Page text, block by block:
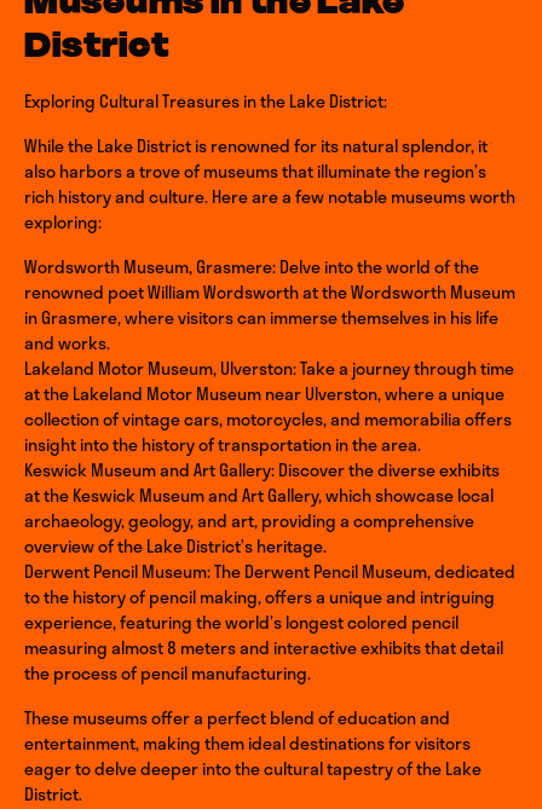
District
Exploring Cultural Treasures in the Lake District:
While the Lake District is renowned for its natural splendor, it
also harbors a trove of museums that illuminate the region’s
rich history and culture. Here are a few notable museums worth
exploring:
Wordsworth Museum, Grasmere: Delve into the world of the
renowned poet William Wordsworth at the Wordsworth Museum
in Grasmere, where visitors can immerse themselves in his life
and works.
Lakeland Motor Museum, Ulverston: Take a journey through time
at the Lakeland Motor Museum near Ulverston, where a unique
collection of vintage cars, motorcycles, and memorabilia offers
insight into the history of transportation in the area.
Keswick Museum and Art Gallery: Discover the diverse exhibits
at the Keswick Museum and Art Gallery, which showcase local
archaeology, geology, and art, providing a comprehensive
overview of the Lake District’s heritage.
Derwent Pencil Museum: The Derwent Pencil Museum, dedicated
to the history of pencil making, offers a unique and intriguing
experience, featuring the world’s longest colored pencil
measuring almost 8 meters and interactive exhibits that detail
the process of pencil manufacturing.
These museums offer a perfect blend of education and
entertainment, making them ideal destinations for visitors
eager to delve deeper into the cultural tapestry of the Lake
District.